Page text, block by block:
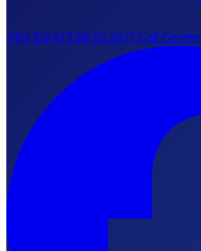
+90 312 473 88 55 24/7 Call Center